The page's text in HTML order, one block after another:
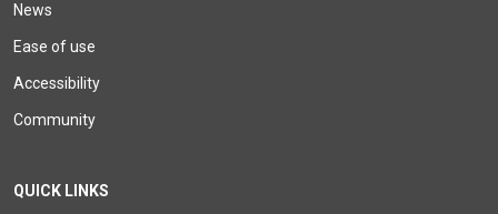
News
Ease of use
Accessibility
Community
QUICK LINKS